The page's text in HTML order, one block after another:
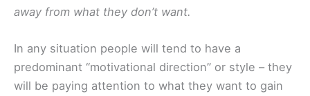
away from what they don’t want.
In any situation people will tend to have a
predominant “motivational direction” or style – they
will be paying attention to what they want to gain